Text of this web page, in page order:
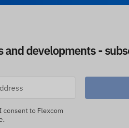
developments -
consent to Flexcom